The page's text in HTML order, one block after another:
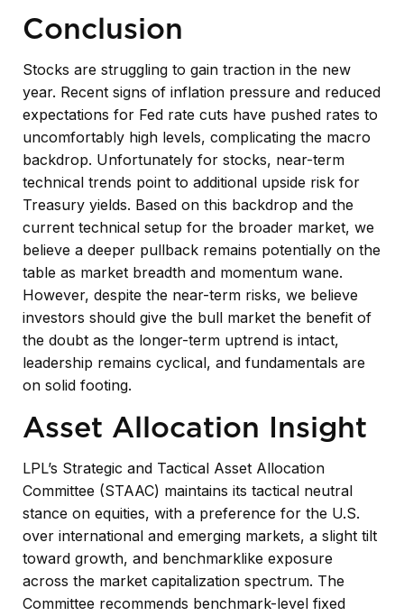
Conclusion
Stocks are struggling to gain traction in the new
year. Recent signs of inflation pressure and reduced
expectations for Fed rate cuts have pushed rates to
uncomfortably high levels, complicating the macro
backdrop. Unfortunately for stocks, near-term
technical trends point to additional upside risk for
Treasury yields. Based on this backdrop and the
current technical setup for the broader market, we
believe a deeper pullback remains potentially on the
table as market breadth and momentum wane.
However, despite the near-term risks, we believe
investors should give the bull market the benefit of
the doubt as the longer-term uptrend is intact,
leadership remains cyclical, and fundamentals are
on solid footing.
Asset Allocation Insight
LPL’s Strategic and Tactical Asset Allocation
Committee (STAAC) maintains its tactical neutral
stance on equities, with a preference for the U.S.
over international and emerging markets, a slight tilt
toward growth, and benchmarklike exposure
across the market capitalization spectrum. The
Committee recommends benchmark-level fixed